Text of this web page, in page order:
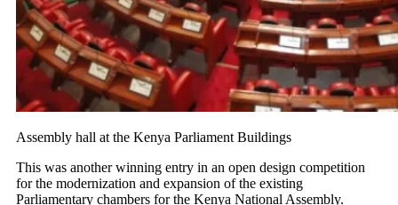
Assembly hall at the Kenya Parliament Buildings
This was another winning entry in an open design competition
for the modernization and expansion of the existing
Parliamentary chambers for the Kenya National Assembly.